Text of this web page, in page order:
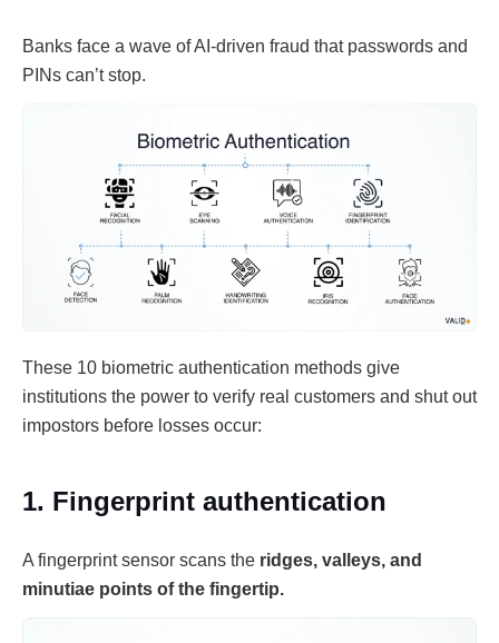
Banks face a wave of AI-driven fraud that passwords and
PINs can’t stop.
These 10 biometric authentication methods give
institutions the power to verify real customers and shut out
impostors before losses occur:
1. Fingerprint authentication
A fingerprint sensor scans the ridges, valleys, and
minutiae points of the fingertip.